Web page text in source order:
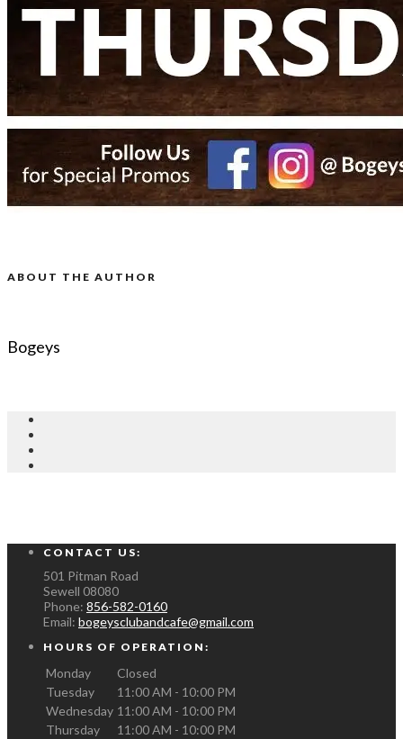
ABOUT THE AUTHOR
Bogeys
CONTACT US:
501 Pitman Road
Sewell 08080
Phone: 856-582-0160
Email: bogeysclubandcafe@gmail.com
HOURS OF OPERATION:
Monday
Closed
Tuesday
11:00 AM - 10:00 PM
Wednesday 11:00 AM - 10:00 PM
Thursday
11:00 AM - 10:00 PM